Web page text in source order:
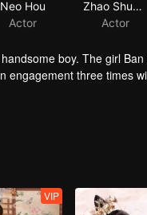
boy. The girl
three times
her family from
VIP